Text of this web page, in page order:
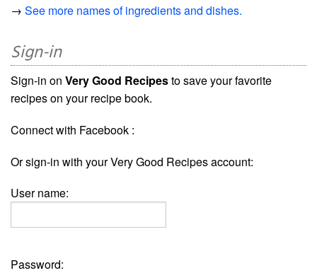
→ See more names of ingredients and dishes.
Sign-in
Sign-in on Very Good Recipesto save your favorite
recipes on your recipe book.
Connect with Facebook :
Or sign-in with your Very Good Recipes account:
User name:
Password: